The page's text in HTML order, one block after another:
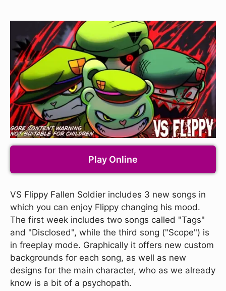
Play Online
VS Flippy Fallen Soldier includes 3 new songs in
which you can enjoy Flippy changing his mood.
The first week includes two songs called "Tags"
and "Disclosed", while the third song ("Scope") is
in freeplay mode. Graphically it offers new custom
backgrounds for each song, as well as new
designs for the main character, who as we already
know is a bit of a psychopath.